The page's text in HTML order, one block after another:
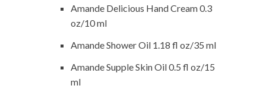
Amande Delicious Hand Cream 0.3
oz/10 ml
Amande Shower Oil 1.18 fl oz/35 ml
Amande Supple Skin Oil 0.5 fl oz/15
ml